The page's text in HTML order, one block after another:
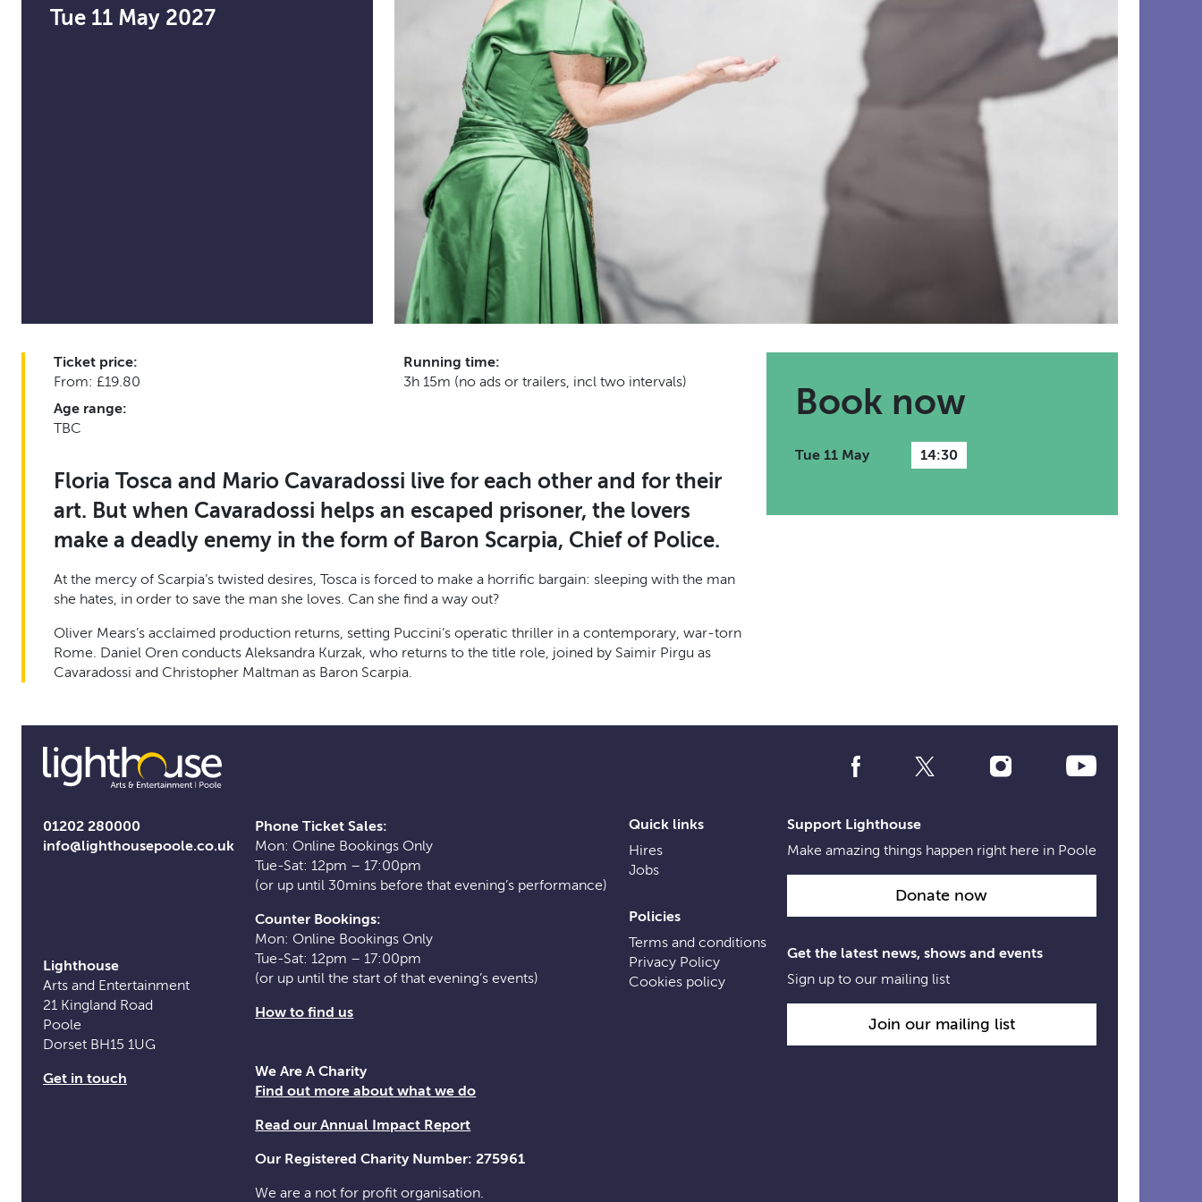
Tue 11 May 2027
Ticket price:
From: £19.80
Running time:
3h 15m (no ads or trailers, incl two intervals)
Age range:
TBC
Book now
Tue 11 May 14:30
Floria Tosca and Mario Cavaradossi live for each other and for their
art. But when Cavaradossi helps an escaped prisoner, the lovers
make a deadly enemy in the form of Baron Scarpia, Chief of Police.
At the mercy of Scarpia’s twisted desires, Tosca is forced to make a horrific bargain: sleeping with the man
she hates, in order to save the man she loves. Can she find a way out?
Oliver Mears’s acclaimed production returns, setting Puccini’s operatic thriller in a contemporary, war-torn
Rome. Daniel Oren conducts Aleksandra Kurzak, who returns to the title role, joined by Saimir Pirgu as
Cavaradossi and Christopher Maltman as Baron Scarpia.
Social
Media
01202 280000
info@lighthousepoole.co.uk
Lighthouse
Arts and Entertainment
21 Kingland Road
Poole
Dorset BH15 1UG
Get in touch
Quick links
Hires
Jobs
Policies
Terms and conditions
Privacy Policy
Cookies policy
Phone Ticket Sales:
Mon: Online Bookings Only
Tue-Sat: 12pm – 17:00pm
(or up until 30mins before that evening’s performance)
Counter Bookings:
Mon: Online Bookings Only
Tue-Sat: 12pm – 17:00pm
(or up until the start of that evening’s events)
How to find us
We Are A Charity
Find out more about what we do
Read our Annual Impact Report
Our Registered Charity Number: 275961
We are a not for profit organisation.
Support Lighthouse
Make amazing things happen right here in Poole
Donate now
Get the latest news, shows and events
Sign up to our mailing list
Join our mailing list